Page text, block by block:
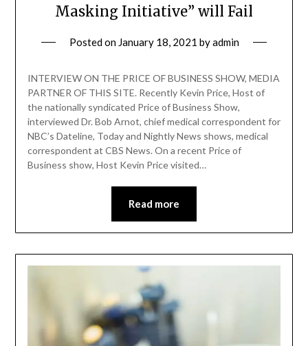
Masking Initiative” will Fail
Posted on January 18, 2021 byadmin
INTERVIEW ON THE PRICE OF BUSINESS SHOW, MEDIA
PARTNER OF THIS SITE. Recently Kevin Price, Host of
the nationally syndicated Price of Business Show,
interviewed Dr. Bob Arnot, chief medical correspondent for
NBC’s Dateline, Today and Nightly News shows, medical
correspondent at CBS News. On a recent Price of
Business show, Host Kevin Price visited…
Read more